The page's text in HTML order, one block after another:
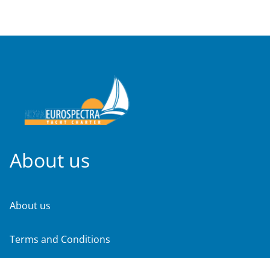
About us
About us
Terms and Conditions